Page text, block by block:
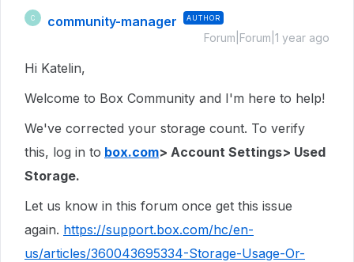
C community-manager AUTHOR
Forum|Forum|1 year ago
Hi Katelin,
Welcome to Box Community and I'm here to help!
We've corrected your storage count. To verify
this, log in to box.com> Account Settings> Used
Storage.
Let us know in this forum once get this issue
again. https://support.box.com/hc/en-
us/articles/360043695334-Storage-Usage-Or-